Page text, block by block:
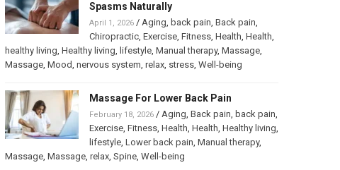
Spasms Naturally
April 1, 2026/ Aging, back pain, Back pain,
Chiropractic, Exercise, Fitness, Health, Health,
healthy living, Healthy living, lifestyle, Manual therapy, Massage,
Massage, Mood, nervous system, relax, stress, Well-being
Massage For Lower Back Pain
February 18, 2026/ Aging, Back pain, back pain,
Exercise, Fitness, Health, Health, Healthy living,
lifestyle, Lower back pain, Manual therapy,
Massage, Massage, relax, Spine, Well-being